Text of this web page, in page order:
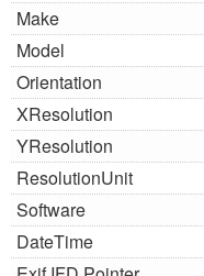
Make
Model
Orientation
XResolution
YResolution
ResolutionUnit
Software
DateTime